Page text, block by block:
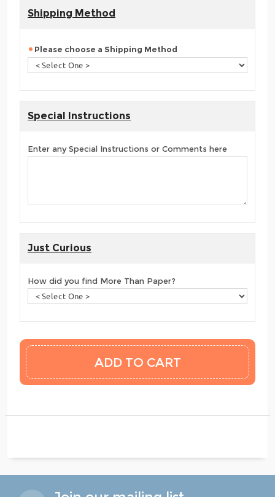
Shipping Method
Please choose a Shipping Method
Special Instructions
Enter any Special Instructions or Comments here
Just Curious
How did you find More Than Paper?